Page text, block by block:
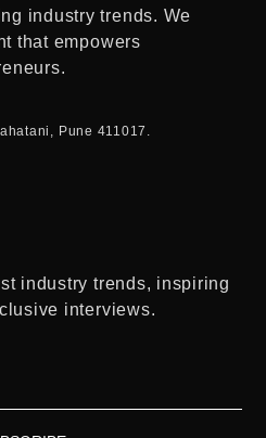
industry trends. We
that empowers
Pune 411017.
industry trends, inspiring
interviews.